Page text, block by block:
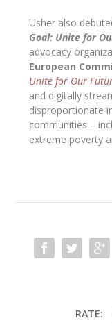
Usher also
Goal: Unite for
advocacy
European
Unite for Our
and digitally
disproportionate
communities –
extreme poverty
RATE: